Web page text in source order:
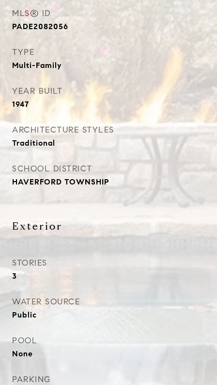
MLS® ID
PADE2082056
TYPE
Multi-Family
YEAR BUILT
1947
ARCHITECTURE STYLES
Traditional
SCHOOL DISTRICT
HAVERFORD TOWNSHIP
Exterior
STORIES
3
WATER SOURCE
Public
POOL
None
PARKING